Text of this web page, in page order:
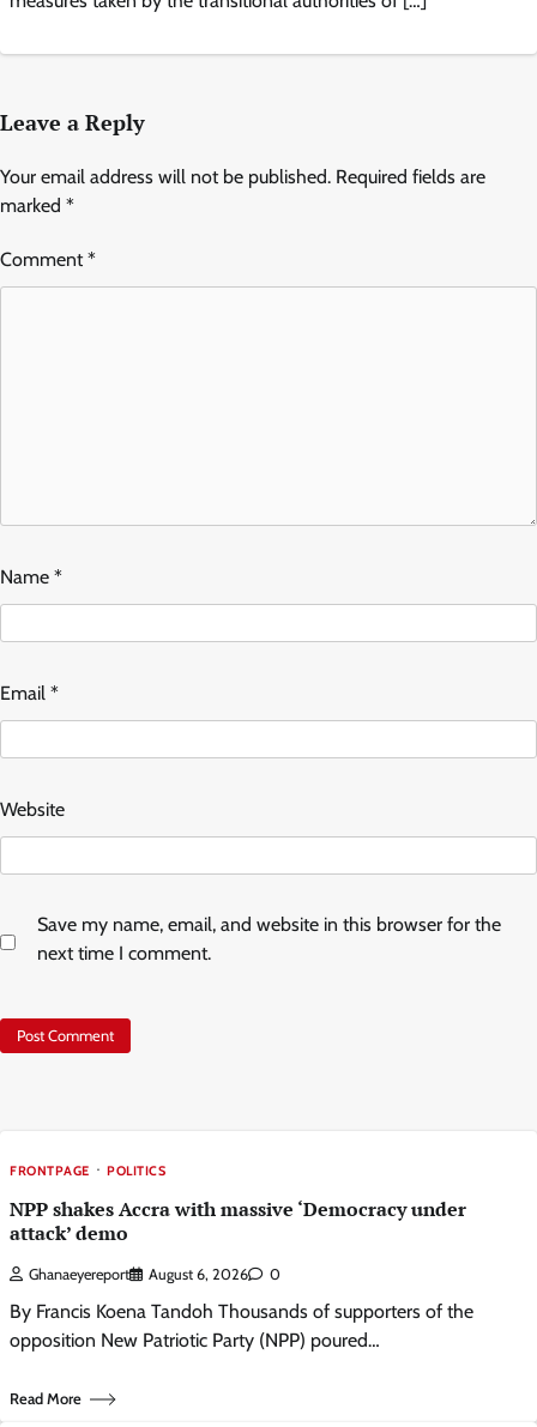
Leave a Reply
Your email address will not be published. Required fields are
marked *
Comment*
Name *
Email *
Website
Save my name, email, and website in this browser for the
next time I comment.
FRONTPAGE POLITICS
NPP shakes Accra with massive ‘Democracy under
attack’ demo
Ghanaeyereport August 6, 2026 0
By Francis Koena Tandoh Thousands of supporters of the
opposition New Patriotic Party (NPP) poured…
Read More